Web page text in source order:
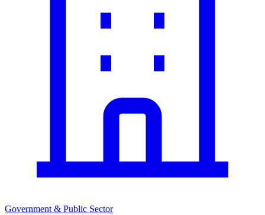
Government & Public Sector